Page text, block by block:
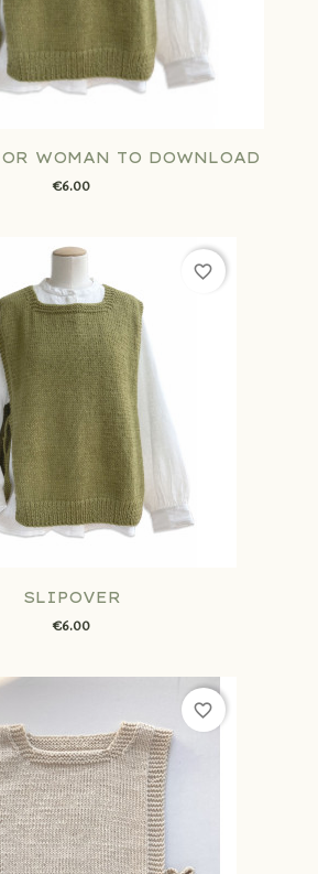
WOMAN TO DOWNLOAD
€6.00
SLIPOVER
€6.00
favorite_border
favorite_border